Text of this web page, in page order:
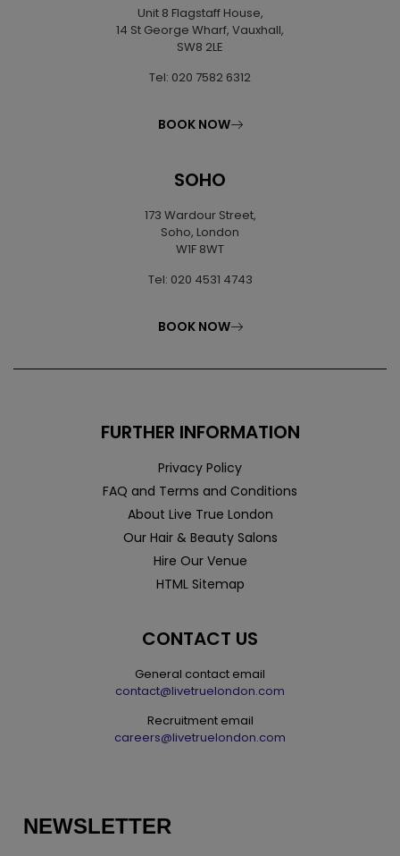
Unit 8 Flagstaff House,
14 St George Wharf, Vauxhall,
SW8 2LE
Tel: 020 7582 6312
BOOK NOW
SOHO
173 Wardour Street,
Soho, London
W1F 8WT
Tel: 020 4531 4743
BOOK NOW
FURTHER INFORMATION
Privacy Policy
FAQ and Terms and Conditions
About Live True London
Our Hair & Beauty Salons
Hire Our Venue
HTML Sitemap
CONTACT US
General contact email
contact@livetruelondon.com
Recruitment email
careers@livetruelondon.com
NEWSLETTER